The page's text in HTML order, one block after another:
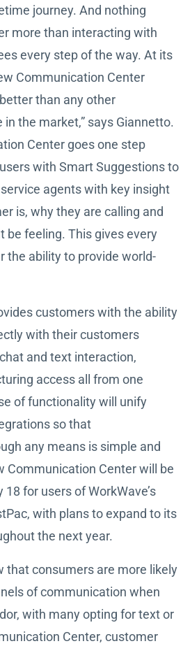
journey. And nothing
more than interacting with
every step of the way. At its
Communication Center
than any other
the market,” says Giannetto.
Center goes one step
with Smart Suggestions to
agents with key insight
is, why they are calling and
be feeling. This gives every
the ability to provide world-
customers with the ability
with their customers
and text interaction,
access all from one
of functionality will unify
so that
any means is simple and
Communication Center will be
for users of WorkWave’s
with plans to expand to its
the next year.
that consumers are more likely
of communication when
with many opting for text or
Center, customer